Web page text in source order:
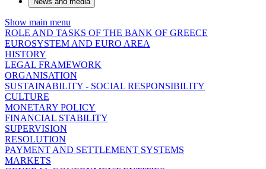
Show main menu
ROLE AND TASKS OF THE BANK OF GREECE
EUROSYSTEM AND EURO AREA
HISTORY
LEGAL FRAMEWORK
ORGANISATION
SUSTAINABILITY - SOCIAL RESPONSIBILITY
CULTURE
MONETARY POLICY
FINANCIAL STABILITY
SUPERVISION
RESOLUTION
PAYMENT AND SETTLEMENT SYSTEMS
MARKETS